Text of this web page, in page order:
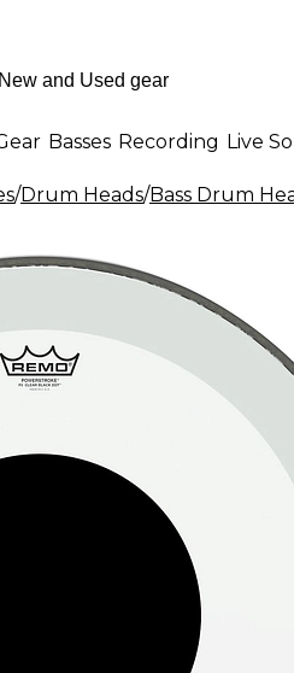
Basses Recording Live
/Drum Heads/Bass Drum